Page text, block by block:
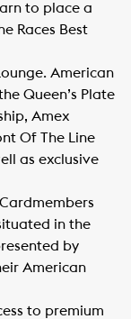
to place a
Races Best
American
Queen’s Plate
Amex
Of The Line
as exclusive
in the
by
American
to premium